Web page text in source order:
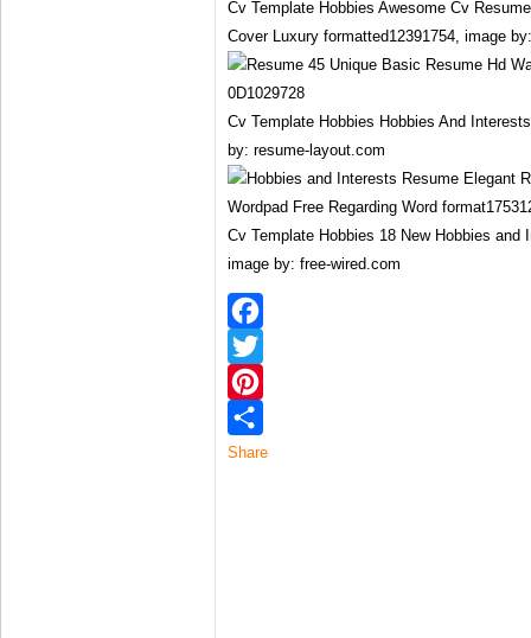
Cv Template Hobbies Awesome Cv
Cover Luxury formatted12391754, image
Cv Template Hobbies Hobbies And
by: resume-layout.com
Cv Template Hobbies 18 New Hobbies and
image by: free-wired.com
Facebook
Twitter
Pinterest
Share